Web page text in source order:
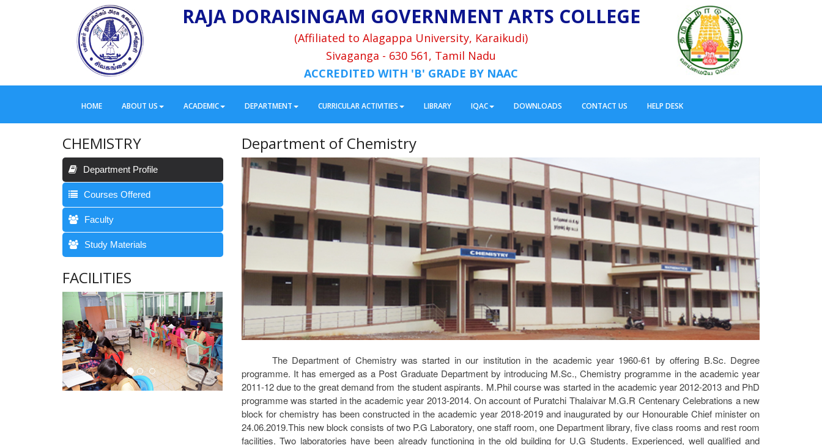
RAJA DORAISINGAM GOVERNMENT ARTS COLLEGE
(Affiliated to Alagappa University, Karaikudi)
Sivaganga - 630 561, Tamil Nadu
ACCREDITED WITH 'B' GRADE BY NAAC
HOME ABOUT US ACADEMIC DEPARTMENT CURRICULAR ACTIVITIES LIBRARY IQAC DOWNLOADS CONTACT US HELP DESK
CHEMISTRY
Department Profile
Courses Offered
Faculty
Study Materials
FACILITIES
Department of Chemistry
The Department of Chemistry was started in our institution in the academic year 1960-61 by offering B.Sc. Degree
programme. It has emerged as a Post Graduate Department by introducing M.Sc., Chemistry programme in the academic year
2011-12 due to the great demand from the student aspirants. M.Phil course was started in the academic year 2012-2013 and PhD
programme was started in the academic year 2013-2014. On account of Puratchi Thalaivar M.G.R Centenary Celebrations a new
block for chemistry has been constructed in the academic year 2018-2019 and inaugurated by our Honourable Chief minister on
24.06.2019.This new block consists of two P.G Laboratory, one staff room, one Department library, five class rooms and rest room
facilities. Two laboratories have been already functioning in the old building for U.G Students. Experienced, well qualified and